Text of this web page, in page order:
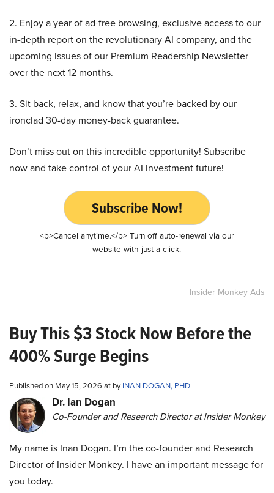
2. Enjoy a year of ad-free browsing, exclusive access to our
in-depth report on the revolutionary AI company, and the
upcoming issues of our Premium Readership Newsletter
over the next 12 months.
3. Sit back, relax, and know that you’re backed by our
ironclad 30-day money-back guarantee.
Don’t miss out on this incredible opportunity! Subscribe
now and take control of your AI investment future!
Subscribe Now!
<b>Cancel anytime.</b> Turn off auto-renewal via our
website with just a click.
Insider Monkey Ads
Buy This $3 Stock Now Before the
400% Surge Begins
Published on May 15, 2026 at byINAN DOGAN, PHD
Dr. Ian Dogan
Co-Founder and Research Director at Insider Monkey
My name is Inan Dogan. I’m the co-founder and Research
Director of Insider Monkey. I have an important message for
you today.